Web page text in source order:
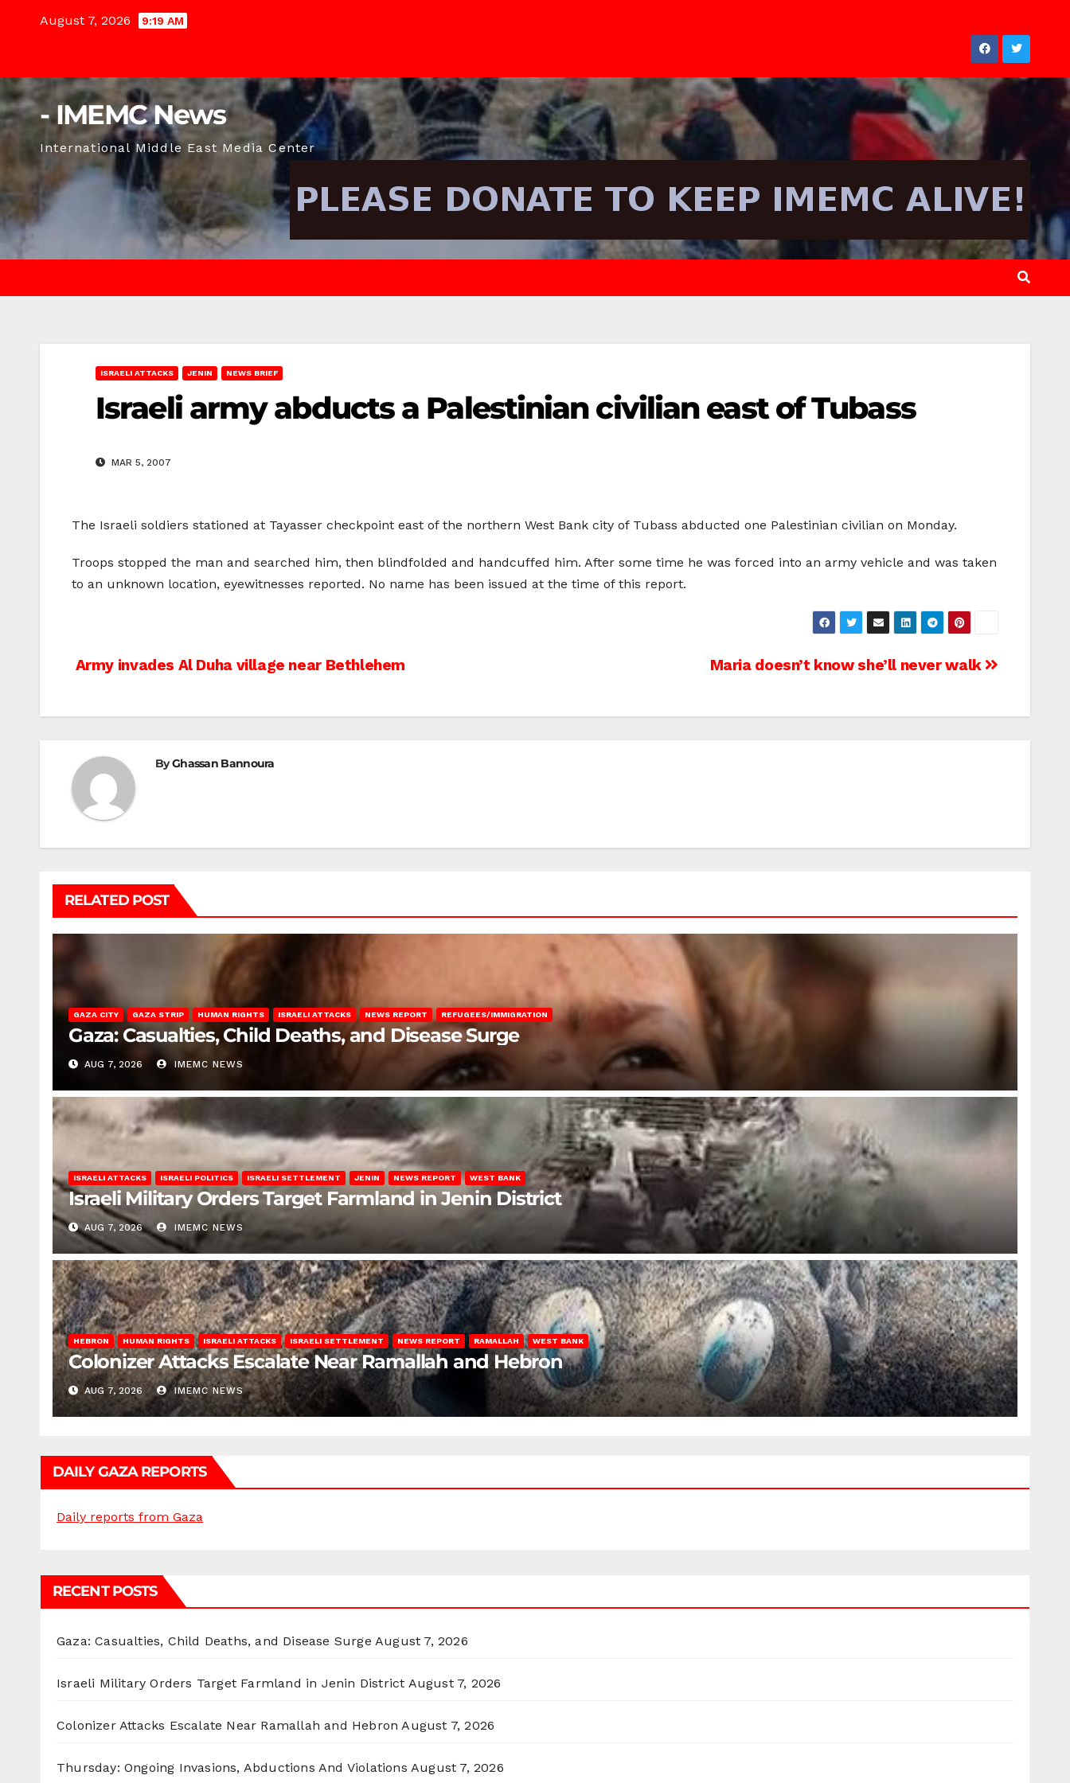
August 7, 2026 9:19 AM
- IMEMC News
International Middle East Media Center
ISRAELI ATTACKS JENIN NEWS BRIEF
Israeli army abducts a Palestinian civilian east of Tubass
MAR 5, 2007
The Israeli soldiers stationed at Tayasser checkpoint east of the northern West Bank city of Tubass abducted one Palestinian civilian on Monday.
Troops stopped the man and searched him, then blindfolded and handcuffed him. After some time he was forced into an army vehicle and was taken
to an unknown location, eyewitnesses reported. No name has been issued at the time of this report.
Post
Maria doesn’t know she’ll never walk
Army invades Al Duha village near Bethlehem
ByGhassan Bannoura
RELATED POST
GAZA CITY GAZA STRIP HUMAN RIGHTS ISRAELI ATTACKS NEWS REPORT REFUGEES/IMMIGRATION
Gaza: Casualties, Child Deaths, and Disease Surge
AUG 7, 2026 IMEMC NEWS
ISRAELI ATTACKS ISRAELI POLITICS ISRAELI SETTLEMENT JENIN NEWS REPORT WEST BANK
Israeli Military Orders Target Farmland in Jenin District
AUG 7, 2026 IMEMC NEWS
HEBRON HUMAN RIGHTS ISRAELI ATTACKS ISRAELI SETTLEMENT NEWS REPORT RAMALLAH WEST BANK
Colonizer Attacks Escalate Near Ramallah and Hebron
AUG 7, 2026 IMEMC NEWS
DAILY GAZA REPORTS
Daily reports from Gaza
RECENT POSTS
Gaza: Casualties, Child Deaths, and Disease Surge August 7, 2026
Israeli Military Orders Target Farmland in Jenin District August 7, 2026
Colonizer Attacks Escalate Near Ramallah and Hebron August 7, 2026
Thursday: Ongoing Invasions, Abductions And Violations August 7, 2026